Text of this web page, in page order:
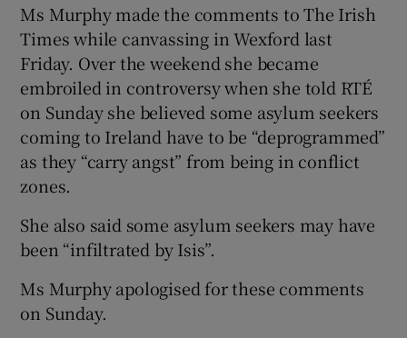
Ms Murphy made the comments to The Irish
Times while canvassing in Wexford last
Friday. Over the weekend she became
embroiled in controversy when she told RTÉ
on Sunday she believed some asylum seekers
coming to Ireland have to be “deprogrammed”
as they “carry angst” from being in conflict
zones.
She also said some asylum seekers may have
been “infiltrated by Isis”.
Ms Murphy apologised for these comments
on Sunday.